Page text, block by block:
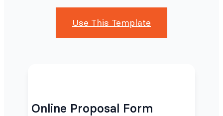
Use This Template
Online Proposal Form